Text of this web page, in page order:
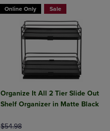
Online Only Sale
Organize It All 2 Tier Slide Out
Shelf Organizer in Matte Black
ORIGINAL PRICE
$54.98